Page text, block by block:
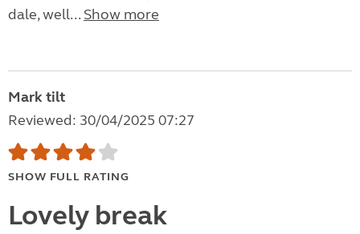
dale, well... Show more
Mark tilt
Reviewed: 30/04/2025 07:27
SHOW FULL RATING
Lovely break